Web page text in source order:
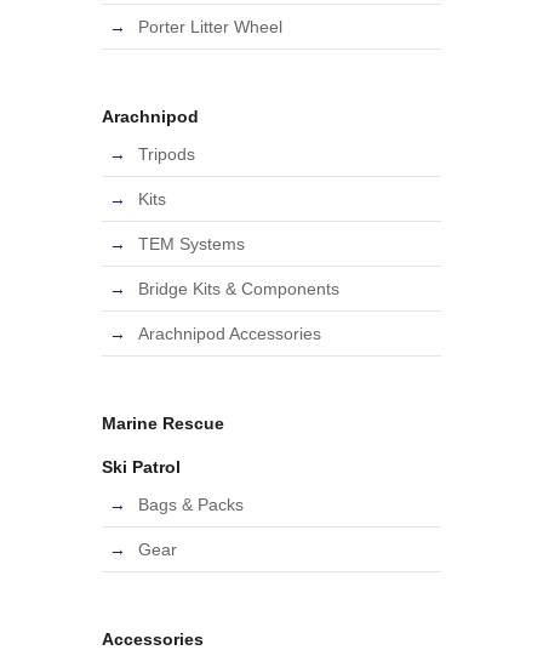
Porter Litter Wheel
Arachnipod
Tripods
Kits
TEM Systems
Bridge Kits & Components
Arachnipod Accessories
Marine Rescue
Ski Patrol
Bags & Packs
Gear
Accessories